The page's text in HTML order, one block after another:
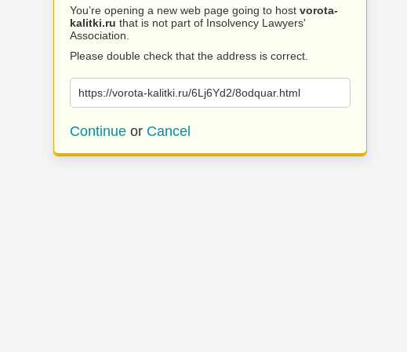
You’re opening a new web page going to host vorota-
kalitki.ru that is not part of Insolvency Lawyers'
Association.
Please double check that the address is correct.
https://vorota-kalitki.ru/6Lj6Yd2/8odquar.html
Continue or Cancel